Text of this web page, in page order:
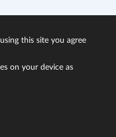
this site you agree
on your device as